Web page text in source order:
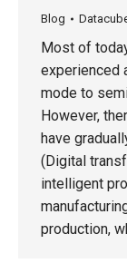
Blog
Most of
experienced
mode to
However,
have
(Digital
intelligent
production,